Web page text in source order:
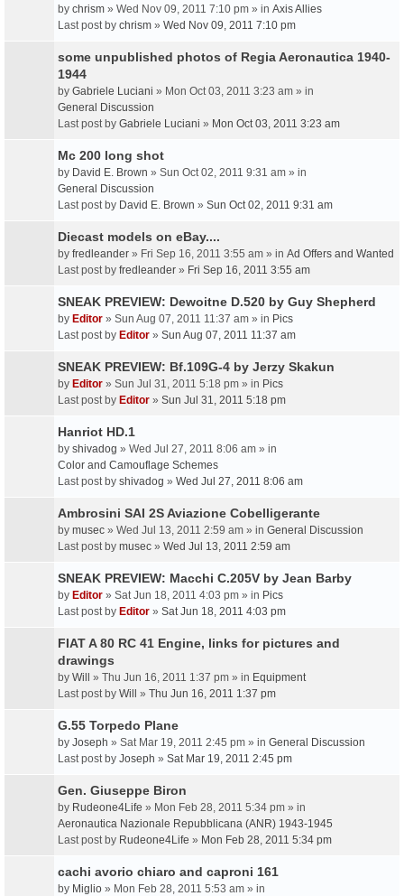
by chrism » Wed Nov 09, 2011 7:10 pm » in Axis Allies
Last post by chrism » Wed Nov 09, 2011 7:10 pm
some unpublished photos of Regia Aeronautica 1940-
1944
by Gabriele Luciani » Mon Oct 03, 2011 3:23 am » in
General Discussion
Last post by Gabriele Luciani » Mon Oct 03, 2011 3:23 am
Mc 200 long shot
by David E. Brown » Sun Oct 02, 2011 9:31 am » in
General Discussion
Last post by David E. Brown » Sun Oct 02, 2011 9:31 am
Diecast models on eBay....
by fredleander » Fri Sep 16, 2011 3:55 am » in Ad Offers and Wanted
Last post by fredleander » Fri Sep 16, 2011 3:55 am
SNEAK PREVIEW: Dewoitne D.520 by Guy Shepherd
by Editor » Sun Aug 07, 2011 11:37 am » in Pics
Last post by Editor » Sun Aug 07, 2011 11:37 am
SNEAK PREVIEW: Bf.109G-4 by Jerzy Skakun
by Editor » Sun Jul 31, 2011 5:18 pm » in Pics
Last post by Editor » Sun Jul 31, 2011 5:18 pm
Hanriot HD.1
by shivadog » Wed Jul 27, 2011 8:06 am » in
Color and Camouflage Schemes
Last post by shivadog » Wed Jul 27, 2011 8:06 am
Ambrosini SAI 2S Aviazione Cobelligerante
by musec » Wed Jul 13, 2011 2:59 am » in General Discussion
Last post by musec » Wed Jul 13, 2011 2:59 am
SNEAK PREVIEW: Macchi C.205V by Jean Barby
by Editor » Sat Jun 18, 2011 4:03 pm » in Pics
Last post by Editor » Sat Jun 18, 2011 4:03 pm
FIAT A 80 RC 41 Engine, links for pictures and
drawings
by Will » Thu Jun 16, 2011 1:37 pm » in Equipment
Last post by Will » Thu Jun 16, 2011 1:37 pm
G.55 Torpedo Plane
by Joseph » Sat Mar 19, 2011 2:45 pm » in General Discussion
Last post by Joseph » Sat Mar 19, 2011 2:45 pm
Gen. Giuseppe Biron
by Rudeone4Life » Mon Feb 28, 2011 5:34 pm » in
Aeronautica Nazionale Repubblicana (ANR) 1943-1945
Last post by Rudeone4Life » Mon Feb 28, 2011 5:34 pm
cachi avorio chiaro and caproni 161
by Miglio » Mon Feb 28, 2011 5:53 am » in